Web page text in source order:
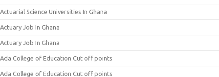
Actuarial Science Universities In Ghana
Actuary Job In Ghana
Actuary Job In Ghana
Ada College of Education Cut off points
Ada College of Education Cut off points